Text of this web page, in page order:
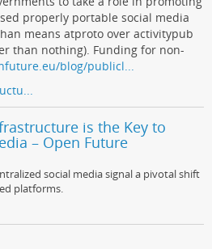
properly portable social media
means atproto over activitypub
than nothing). Funding for non-
blog/publicl...
is the Key to
– Open Future
social media signal a pivotal shift
platforms.